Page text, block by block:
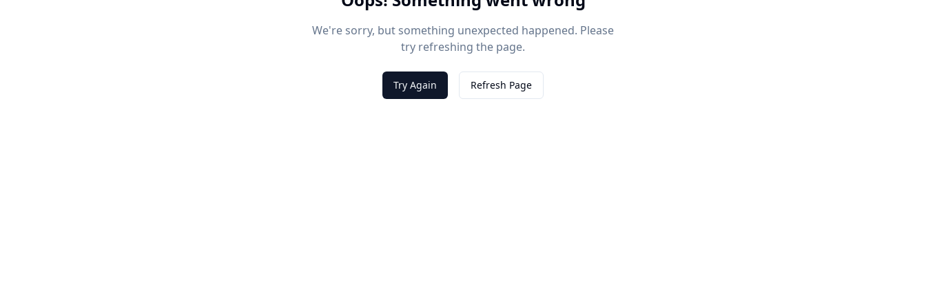
We're sorry, but something unexpected happened. Please
try refreshing the page.
Try Again Refresh Page